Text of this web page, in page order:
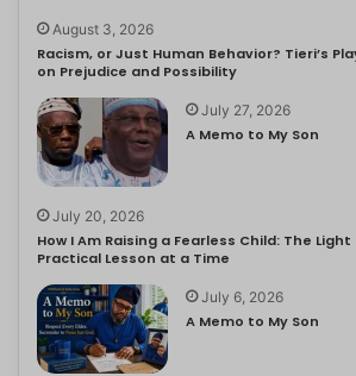
August 3, 2026
Racism, or Just Human Behavior? Tieri’s
on Prejudice and Possibility
July 27, 2026
A Memo to My Son
July 20, 2026
How I Am Raising a Fearless Child: The
Practical Lesson at a Time
July 6, 2026
A Memo to My Son